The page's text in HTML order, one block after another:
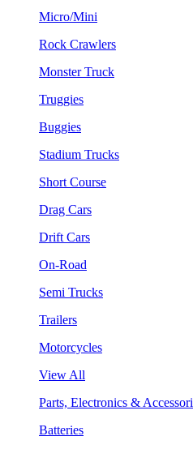
Micro/Mini
Rock Crawlers
Monster Truck
Truggies
Buggies
Stadium Trucks
Short Course
Drag Cars
Drift Cars
On-Road
Semi Trucks
Trailers
Motorcycles
View All
Parts, Electronics &
Batteries